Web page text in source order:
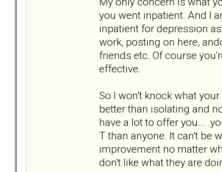
you went inpatient. And I
inpatient for depression
work, posting on here,
friends etc. Of course
effective.
So I won't knock what
better than isolating and
have a lot to offer you...
T than anyone. It can't be
improvement no matter
don't like what they are